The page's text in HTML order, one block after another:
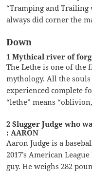
“Tramping and Trailing
always did corner the
Down
1 Mythical river of
The Lethe is one of the
mythology. All the
experienced complete
“lethe” means
2 Slugger Judge who
: AARON
Aaron Judge is a
2017’s American
guy. He weighs 282